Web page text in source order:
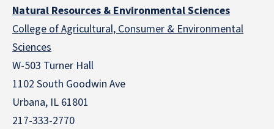
Natural Resources & Environmental Sciences
College of Agricultural, Consumer & Environmental
Sciences
W-503 Turner Hall
1102 South Goodwin Ave
Urbana, IL 61801
217-333-2770